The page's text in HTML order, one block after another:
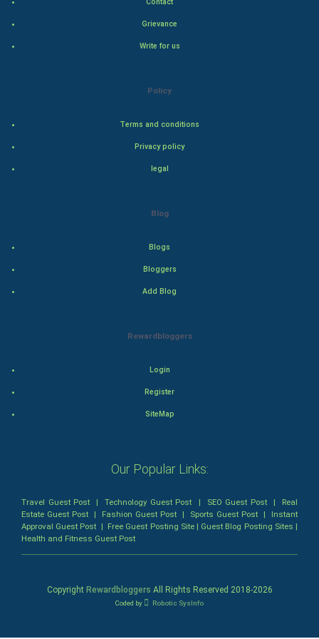
Action-Comedy
Contact
Grievance
Write for us
Policy
Terms and conditions
Privacy policy
legal
Blog
Blogs
Bloggers
Add Blog
Rewardbloggers
Login
Register
SiteMap
Our Popular Links:
Travel Guest Post |Technology Guest Post | SEO Guest Post| Real
Estate Guest Post | Fashion Guest Post | Sports Guest Post | Instant
Approval Guest Post | Free Guest Posting Site| Guest Blog Posting Sites |
Health and Fitness Guest Post
Copyright Rewardbloggers All Rights Reserved 2018-2026
Coded by Robotic SysInfo